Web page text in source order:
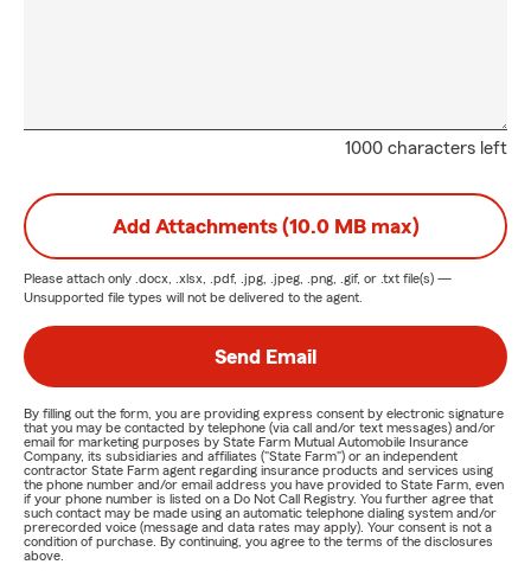
1000 characters left
Add Attachments (10.0 MB max)
Please attach only .docx, .xlsx, .pdf, .jpg, .jpeg, .png, .gif, or .txt file(s) —
Unsupported file types will not be delivered to the agent.
Send Email
By filling out the form, you are providing express consent by electronic signature
that you may be contacted by telephone (via call and/or text messages) and/or
email for marketing purposes by State Farm Mutual Automobile Insurance
Company, its subsidiaries and affiliates ("State Farm") or an independent
contractor State Farm agent regarding insurance products and services using
the phone number and/or email address you have provided to State Farm, even
if your phone number is listed on a Do Not Call Registry. You further agree that
such contact may be made using an automatic telephone dialing system and/or
prerecorded voice (message and data rates may apply). Your consent is not a
condition of purchase. By continuing, you agree to the terms of the disclosures
above.